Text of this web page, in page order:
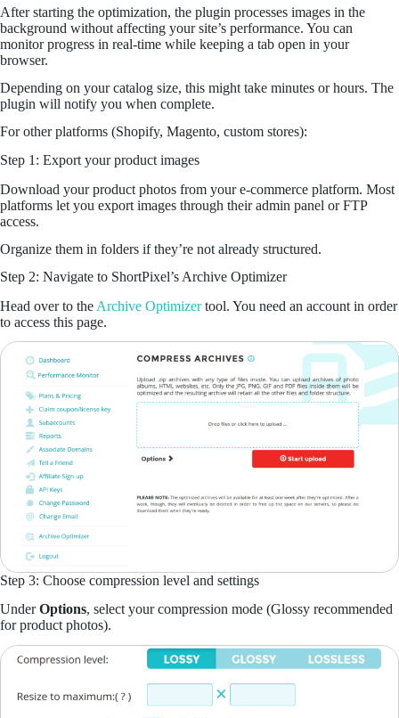
After starting the optimization, the plugin processes images in the
background without affecting your site’s performance. You can
monitor progress in real-time while keeping a tab open in your
browser.
Depending on your catalog size, this might take minutes or hours. The
plugin will notify you when complete.
For other platforms (Shopify, Magento, custom stores):
Step 1: Export your product images
Download your product photos from your e-commerce platform. Most
platforms let you export images through their admin panel or FTP
access.
Organize them in folders if they’re not already structured.
Step 2: Navigate to ShortPixel’s Archive Optimizer
Head over to the Archive Optimizertool. You need an account in order
to access this page.
Step 3: Choose compression level and settings
UnderOptions, select your compression mode (Glossy recommended
for product photos).